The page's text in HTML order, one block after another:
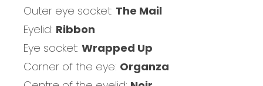
Outer eye socket: The Mail
Eyelid: Ribbon
Eye socket: Wrapped Up
Corner of the eye: Organza